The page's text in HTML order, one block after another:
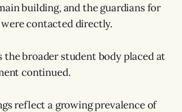
building, and the guardians for
contacted directly.
the broader student body placed at
continued.
reflect a growing prevalence of